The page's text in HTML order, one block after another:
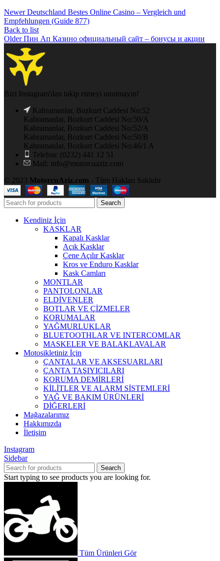
Newer Deutschland Bestes Online Casino – Vergleich und
Empfehlungen (Guide 877)
Back to list
Older Пин Ап Казино официальный сайт – бонусы и акции
Bizi Instagram'dan takip etmeyi unutmayın!
Kahramanlar, Bozkurt Caddesi No:52
Kahramanlar, Bozkurt Caddesi No:50/A
Kahramanlar, Bozkurt Caddesi No:52/A
Kahramanlar, Bozkurt Caddesi No:50/B
Kahramanlar, Bozkurt Caddesi No:46/1 A
Telefon: (0232) 441 12 51
Mail: info@motorcuaziz.com
© 2023 MotorcuAziz.com - Tüm Hakları Saklıdır
Search
Kendiniz İçin
KASKLAR
Kapalı Kasklar
Açık Kasklar
Çene Açılır Kasklar
Kros ve Enduro Kasklar
Kask Camları
MONTLAR
PANTOLONLAR
ELDİVENLER
BOTLAR VE ÇİZMELER
KORUMALAR
YAĞMURLUKLAR
BLUETOOTHLAR VE INTERCOMLAR
MASKELER VE BALAKLAVALAR
Motosikletiniz İçin
ÇANTALAR VE AKSESUARLARI
ÇANTA TAŞIYICILARI
KORUMA DEMİRLERİ
KİLİTLER VE ALARM SİSTEMLERİ
YAĞ VE BAKIM ÜRÜNLERİ
DİĞERLERİ
Mağazalarımız
Hakkımızda
İletişim
Instagram
Sidebar
Search
Start typing to see products you are looking for.
Tüm Ürünleri Gör